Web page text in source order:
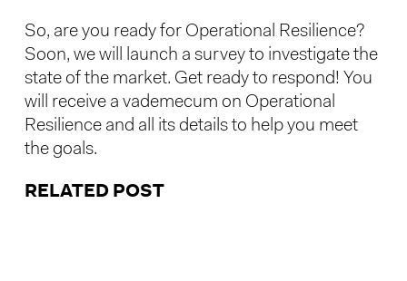
So, are you ready for Operational Resilience?
Soon, we will launch a survey to investigate the
state of the market. Get ready to respond! You
will receive a vademecum on Operational
Resilience and all its details to help you meet
the goals.
RELATED POST